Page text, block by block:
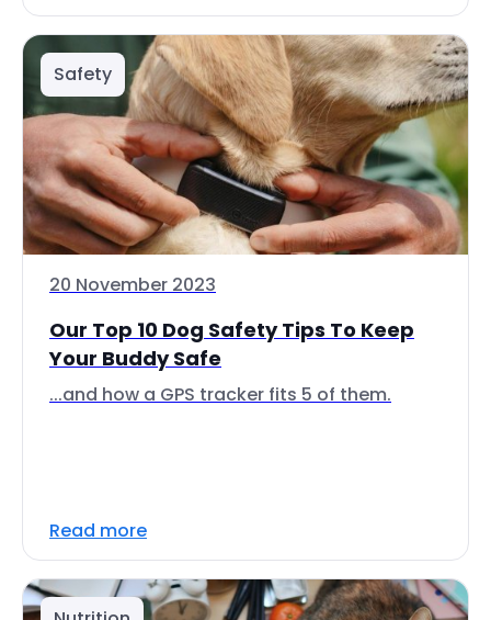
Safety
20 November 2023
Our Top 10 Dog Safety Tips To Keep
Your Buddy Safe
...and how a GPS tracker fits 5 of them.
Read more